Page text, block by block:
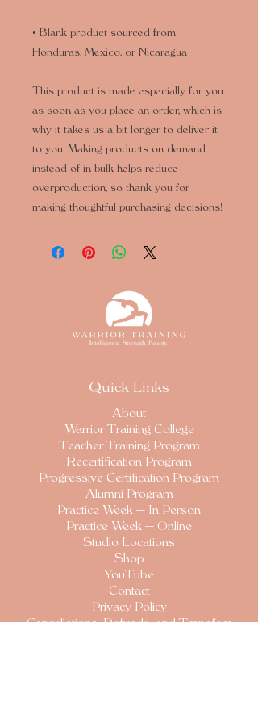
• Blank product sourced from
Honduras, Mexico, or Nicaragua
This product is made especially for you
as soon as you place an order, which is
why it takes us a bit longer to deliver it
to you. Making products on demand
instead of in bulk helps reduce
overproduction, so thank you for
making thoughtful purchasing decisions!
Quick Links
About
Warrior Training College
Teacher Training Program
Recertification Program
Progressive Certification Program
Alumni Program
Practice Week — In Person
Practice Week — Online
Studio Locations
Shop
YouTube
Contact
Privacy Policy
Cancellations, Refunds, and Transfers